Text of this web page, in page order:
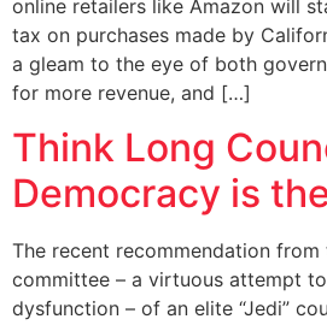
online retailers like Amazon will
tax on purchases made by
a gleam to the eye of both
for more revenue, and […]
Think Long
Democracy is
The recent recommendation from
committee – a virtuous attempt
dysfunction – of an elite “Jedi”